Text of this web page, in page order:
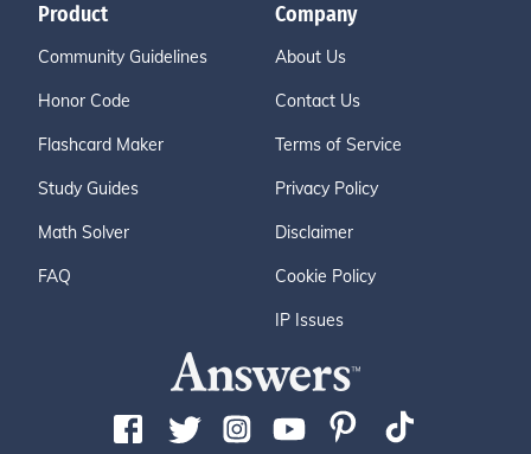
Product
Community Guidelines
Honor Code
Flashcard Maker
Study Guides
Math Solver
FAQ
Company
About Us
Contact Us
Terms of Service
Privacy Policy
Disclaimer
Cookie Policy
IP Issues